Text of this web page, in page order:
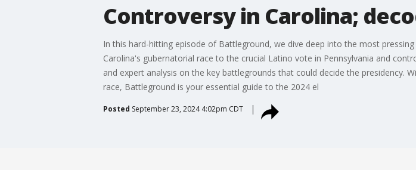
Controversy in Carolina;
In this hard-hitting episode of Battleground, we dive deep into the most
Carolina's gubernatorial race to the crucial Latino vote in Pennsylvania and
and expert analysis on the key battlegrounds that could decide the presidency.
race, Battleground is your essential guide to the 2024 el
Posted September 23, 2024 4:02pm CDT